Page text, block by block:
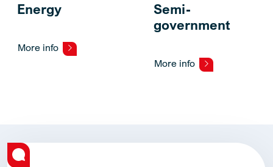
Energy
More info
Semi-
government
More info